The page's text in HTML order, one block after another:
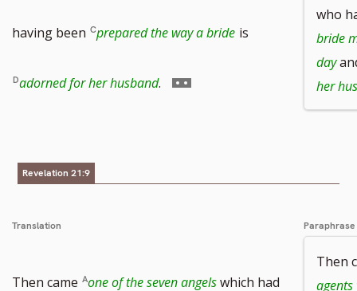
footnote
number
having been prepared the way a bride is
adorned for her husband. Go
who
bride
day
her
Revelation 21:9
Translation
Then came one of the seven angelswhich had
Paraphrase
Then